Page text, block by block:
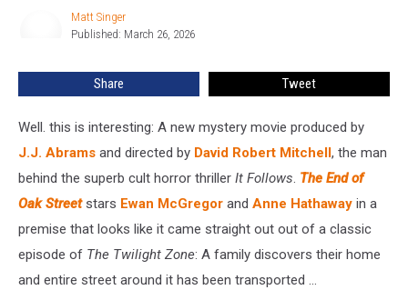
Movie
Abrams
Debuts
First
Matt Singer
Published: March 26, 2026
Share Tweet
Well. this is interesting: A new mystery movie produced by
J.J. Abrams and directed by David Robert Mitchell, the man
behind the superb cult horror thriller It Follows. The End of
Oak Streetstars Ewan McGregor and Anne Hathaway in a
premise that looks like it came straight out out of a classic
episode of The Twilight Zone: A family discovers their home
and entire street around it has been transported ...